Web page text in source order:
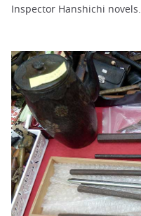
Inspector Hanshichi novels.